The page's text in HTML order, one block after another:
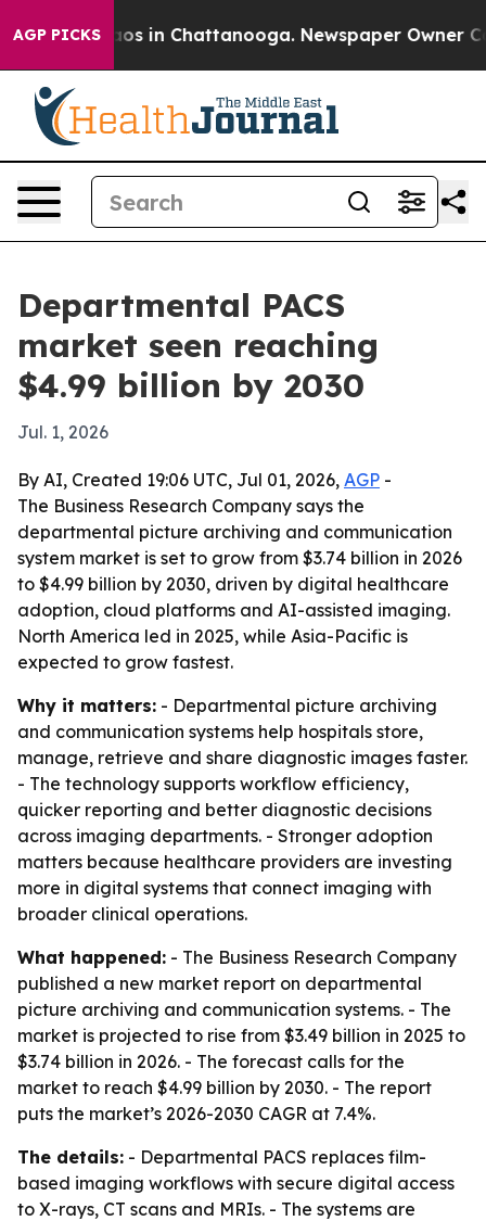
AGP PICKS
Chaos in Chattanooga. Newspaper Owner
Departmental PACS
market seen reaching
$4.99 billion by 2030
Jul. 1, 2026
By AI, Created 19:06 UTC, Jul 01, 2026, AGP -
The Business Research Company says the
departmental picture archiving and communication
system market is set to grow from $3.74 billion in 2026
to $4.99 billion by 2030, driven by digital healthcare
adoption, cloud platforms and AI-assisted imaging.
North America led in 2025, while Asia-Pacific is
expected to grow fastest.
Why it matters: - Departmental picture archiving
and communication systems help hospitals store,
manage, retrieve and share diagnostic images faster.
- The technology supports workflow efficiency,
quicker reporting and better diagnostic decisions
across imaging departments. - Stronger adoption
matters because healthcare providers are investing
more in digital systems that connect imaging with
broader clinical operations.
What happened: - The Business Research Company
published a new market report on departmental
picture archiving and communication systems. - The
market is projected to rise from $3.49 billion in 2025 to
$3.74 billion in 2026. - The forecast calls for the
market to reach $4.99 billion by 2030. - The report
puts the market’s 2026-2030 CAGR at 7.4%.
The details: - Departmental PACS replaces film-
based imaging workflows with secure digital access
to X-rays, CT scans and MRIs. - The systems are